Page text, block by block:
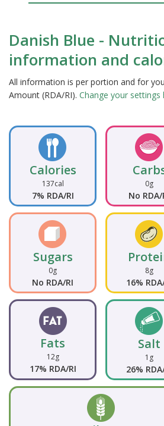
Danish Blue -
information and
All information is per portion and for
Amount (RDA/RI). Change your settings
Calories
137cal
7% RDA/RI
0g
No RDA/
Sugars
0g
No RDA/RI
8g
16%
Fats
12g
17% RDA/RI
Salt
1g
26%